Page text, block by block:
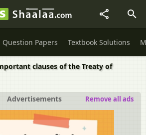
Question Papers Textbook Solutions
clauses of the Treaty of
Advertisements Remove all ads